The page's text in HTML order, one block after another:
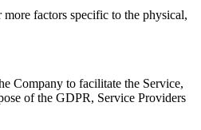
factors specific to the physical,
Company to facilitate the Service,
of the GDPR, Service Providers